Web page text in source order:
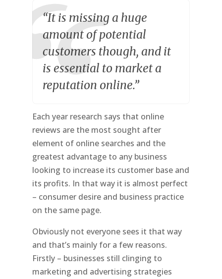
“It is missing a huge
amount of potential
customers though, and it
is essential to market a
reputation online.”
Each year research says that online
reviews are the most sought after
element of online searches and the
greatest advantage to any business
looking to increase its customer base and
its profits. In that way it is almost perfect
– consumer desire and business practice
on the same page.
Obviously not everyone sees it that way
and that’s mainly for a few reasons.
Firstly – businesses still clinging to
marketing and advertising strategies